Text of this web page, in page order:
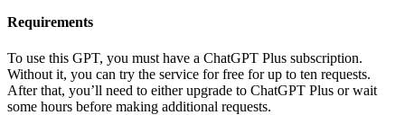
Requirements
To use this GPT, you must have a ChatGPT Plus subscription.
Without it, you can try the service for free for up to ten requests.
After that, you’ll need to either upgrade to ChatGPT Plus or wait
some hours before making additional requests.